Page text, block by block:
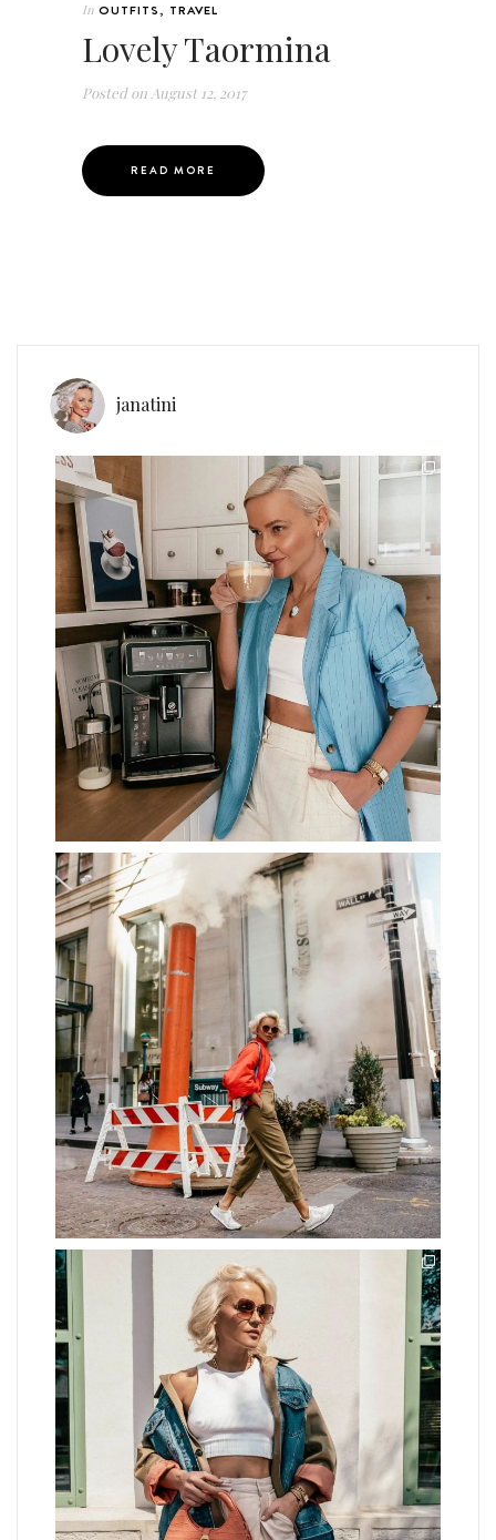
In OUTFITS, TRAVEL
Lovely Taormina
Posted on August 12, 2017
READ MORE
janatini